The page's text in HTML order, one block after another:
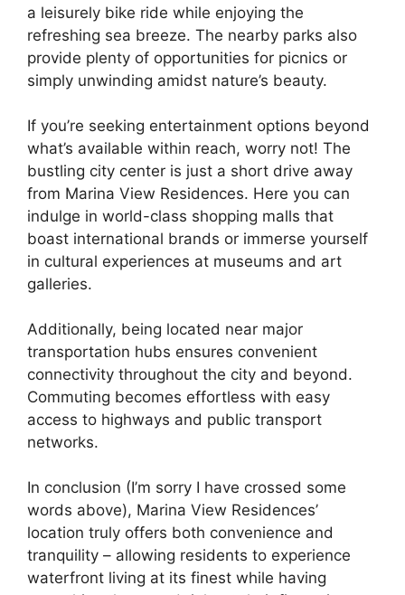
a leisurely bike ride while enjoying the
refreshing sea breeze. The nearby parks also
provide plenty of opportunities for picnics or
simply unwinding amidst nature’s beauty.
If you’re seeking entertainment options beyond
what’s available within reach, worry not! The
bustling city center is just a short drive away
from Marina View Residences. Here you can
indulge in world-class shopping malls that
boast international brands or immerse yourself
in cultural experiences at museums and art
galleries.
Additionally, being located near major
transportation hubs ensures convenient
connectivity throughout the city and beyond.
Commuting becomes effortless with easy
access to highways and public transport
networks.
In conclusion (I’m sorry I have crossed some
words above), Marina View Residences’
location truly offers both convenience and
tranquility – allowing residents to experience
waterfront living at its finest while having